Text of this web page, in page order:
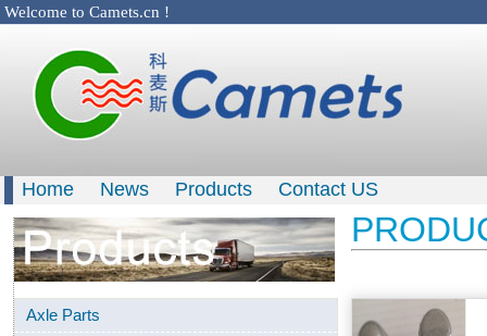
Welcome to Camets.cn !
Home News Products Contact US
Axle Parts